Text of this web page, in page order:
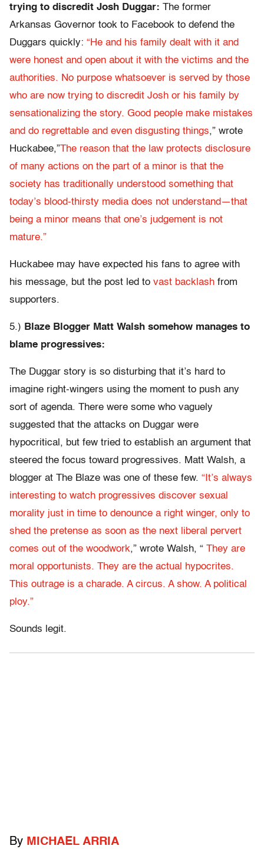
trying to discredit Josh Duggar: The former
Arkansas Governor took to Facebook to defend the
Duggars quickly: “He and his family dealt with it and
were honest and open about it with the victims and the
authorities. No purpose whatsoever is served by those
who are now trying to discredit Josh or his family by
sensationalizing the story. Good people make mistakes
and do regrettable and even disgusting things,” wrote
Huckabee,”The reason that the law protects disclosure
of many actions on the part of a minor is that the
society has traditionally understood something that
today’s blood-thirsty media does not understand—that
being a minor means that one’s judgement is not
mature.”
Huckabee may have expected his fans to agree with
his message, but the post led to vast backlash from
supporters.
5.) Blaze Blogger Matt Walsh somehow manages to
blame progressives:
The Duggar story is so disturbing that it’s hard to
imagine right-wingers using the moment to push any
sort of agenda. There were some who vaguely
suggested that the attacks on Duggar were
hypocritical, but few tried to establish an argument that
steered the focus toward progressives. Matt Walsh, a
blogger at The Blaze was one of these few. “It’s always
interesting to watch progressives discover sexual
morality just in time to denounce a right winger, only to
shed the pretense as soon as the next liberal pervert
comes out of the woodwork,” wrote Walsh, “ They are
moral opportunists. They are the actual hypocrites.
This outrage is a charade. A circus. A show. A political
ploy.”
Sounds legit.
By MICHAEL ARRIA